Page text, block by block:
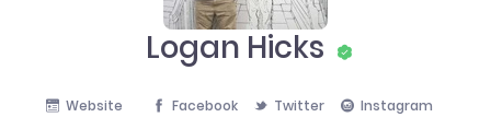
Logan Hicks
Website Facebook Twitter
Instagram